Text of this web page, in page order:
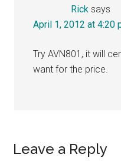
Rick says
April 1, 2012 at 4:20
Try AVN801, it will
want for the price.
Leave a Reply